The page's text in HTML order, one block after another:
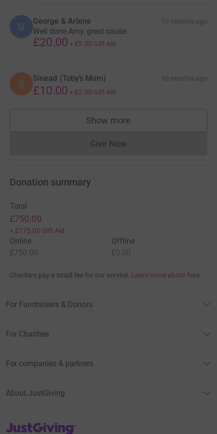
G George & Arlene 10 months ago
Well done Amy, great cause.
£20.00 + £5.00 Gift Aid
S Sinead (Toby’s Mum) 10 months ago
£10.00 + £2.50 Gift Aid
Show more
supporters
Give NowDonations cannot currently
Donation summary
Total
£750.00
+ £175.00 Gift Aid
Online
£750.00
Offline
£0.00
Charities pay a small fee for our service. Learn more about fees
For Fundraisers & Donors
For Charities
For companies & partners
About JustGiving
JustGiving’s homepage